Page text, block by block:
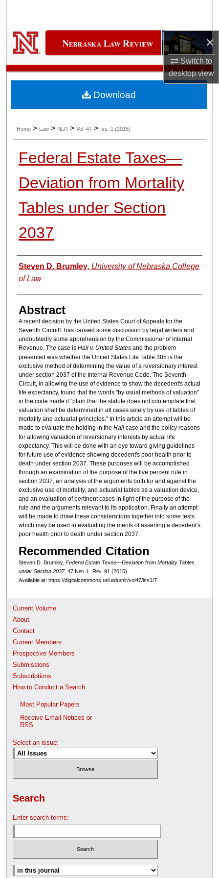
×
Switch to
desktopview
Digital Commons Network™
Home > Law > NLR > Vol. 47 > Iss. 1 (2015)
Federal Estate Taxes—
Deviation from Mortality
Tables under Section
2037
Authors
Steven D. Brumley, University of Nebraska College
of Law
Abstract
A recent decision by the United States Court of Appeals for the
Seventh Circuit1 has caused some discussion by legal writers and
undoubtedly some apprehension by the Commissioner of Internal
Revenue. The case is Hall v. United Statesand the problem
presented was whether the United States Life Table 385 is the
exclusive method of determining the value of a reversionary interest
under section 2037 of the Internal Revenue Code. The Seventh
Circuit, in allowing the use of evidence to show the decedent's actual
life expectancy, found that the words "by usual methods of valuation"
in the code made it "plain that the statute does not contemplate that
valuation shall be determined in all cases solely by use of tables of
mortality and actuarial principles." In this article an attempt will be
made to evaluate the holding in the Hall case and the policy reasons
for allowing valuation of reversionary interests by actual life
expectancy. This will be done with an eye toward giving guidelines
for future use of evidence showing decedent's poor health prior to
death under section 2037. These purposes will be accomplished
through an examination of the purpose of the five percent rule in
section 2037, an analysis of the arguments both for and against the
exclusive use of mortality, and actuarial tables as a valuation device,
and an evaluation of pertinent cases in light of the purpose of the
rule and the arguments relevant to its application. Finally an attempt
will be made to draw these considerations together into some tests
which may be used in evaluating the merits of asserting a decedent's
poor health prior to death under section 2037.
Recommended Citation
Steven D. Brumley, Federal Estate Taxes—Deviation from Mortality Tables
under Section 2037, 47 Neb. L. Rev. 91 (2015).
Available at: https://digitalcommons.unl.edu/nlr/vol47/iss1/7
Download
Current Volume
About
Contact
Current Members
Prospective Members
Submissions
Subscriptions
How to Conduct a Search
Most Popular Papers
Receive Email Notices or
RSS
Select an issue:
Search
Enter search terms: